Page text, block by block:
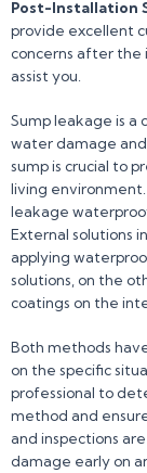
Post-Installation
provide excellent
concerns after the
assist you.
Sump leakage is a
water damage
sump is crucial to
living
leakage
External solutions
applying
solutions, on the
coatings on the
Both methods
on the specific
professional to
method and
and inspections
damage early on